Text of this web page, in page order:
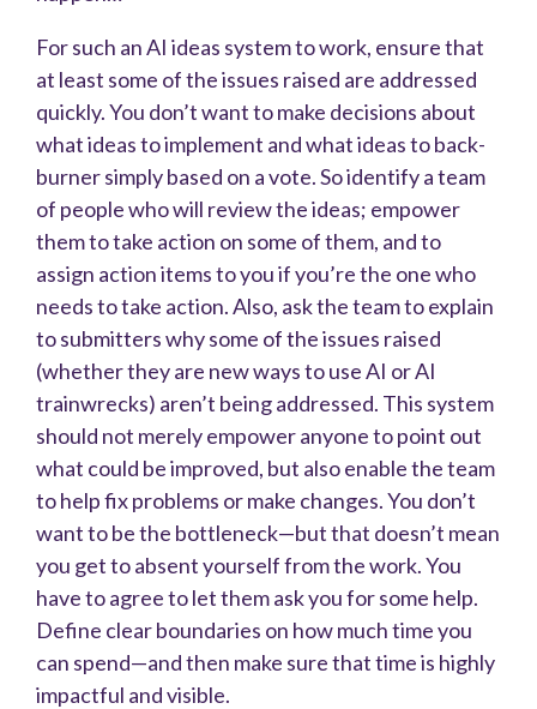
For such an AI ideas system to work, ensure that
at least some of the issues raised are addressed
quickly. You don’t want to make decisions about
what ideas to implement and what ideas to back-
burner simply based on a vote. So identify a team
of people who will review the ideas; empower
them to take action on some of them, and to
assign action items to you if you’re the one who
needs to take action. Also, ask the team to explain
to submitters why some of the issues raised
(whether they are new ways to use AI or AI
trainwrecks) aren’t being addressed. This system
should not merely empower anyone to point out
what could be improved, but also enable the team
to help fix problems or make changes. You don’t
want to be the bottleneck—but that doesn’t mean
you get to absent yourself from the work. You
have to agree to let them ask you for some help.
Define clear boundaries on how much time you
can spend—and then make sure that time is highly
impactful and visible.